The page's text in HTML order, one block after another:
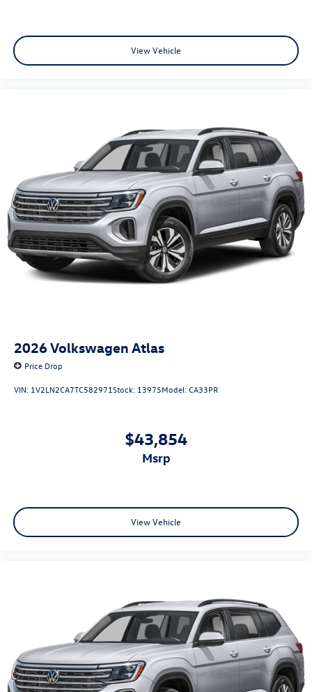
View Vehicle
2026Volkswagen Atlas
Price Drop
VIN: 1V2LN2CA7TC582971Stock: 13975Model:CA33PR
$43,854
msrp
View Vehicle